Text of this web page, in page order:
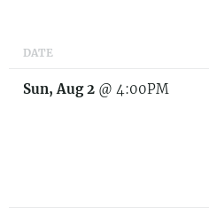
DATE
Sun, Aug 2 @ 4:00PM